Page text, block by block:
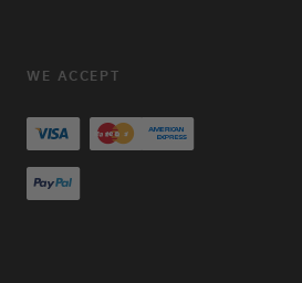
WE ACCEPT